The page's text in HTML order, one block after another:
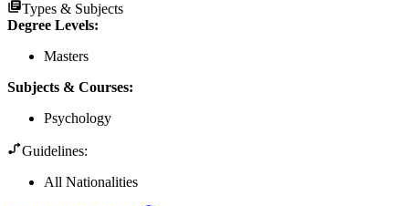
Types & Subjects
Degree Levels:
Masters
Subjects & Courses:
Psychology
Guidelines:
All Nationalities